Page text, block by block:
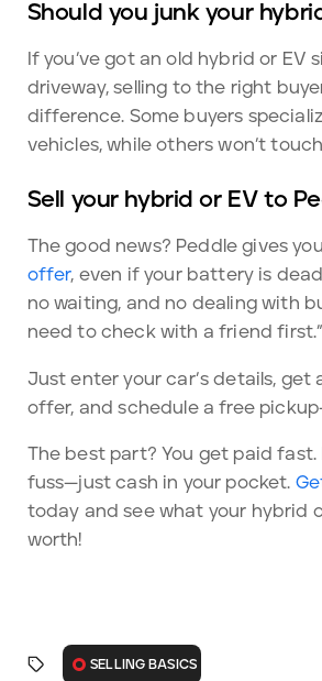
Should you junk your
If you’ve got an old hybrid or EV
driveway, selling to the right
difference. Some buyers
vehicles, while others won’t
Sell your hybrid or EV to
The good news? Peddle gives
offer, even if your battery is
no waiting, and no dealing with
need to check with a friend first.”
Just enter your car’s details, get
offer, and schedule a free
The best part? You get paid fast.
fuss—just cash in your pocket.
today and see what your hybrid
worth!
SELLING BASICS